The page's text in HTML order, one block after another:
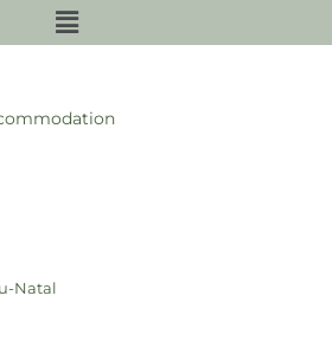
Natal